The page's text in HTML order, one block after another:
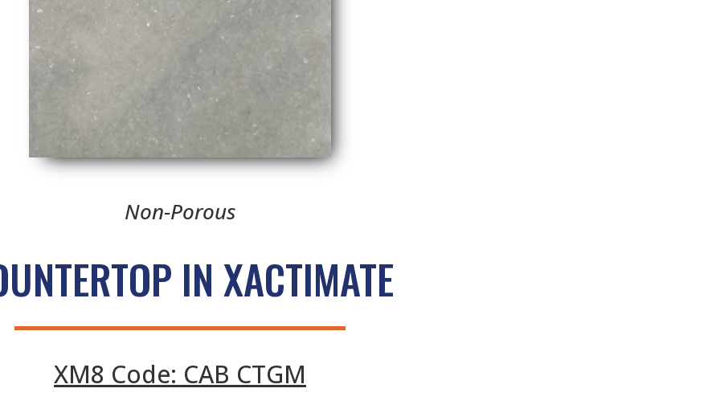
Non-Porous
IN XACTIMATE
XM8 Code: CAB CTGM